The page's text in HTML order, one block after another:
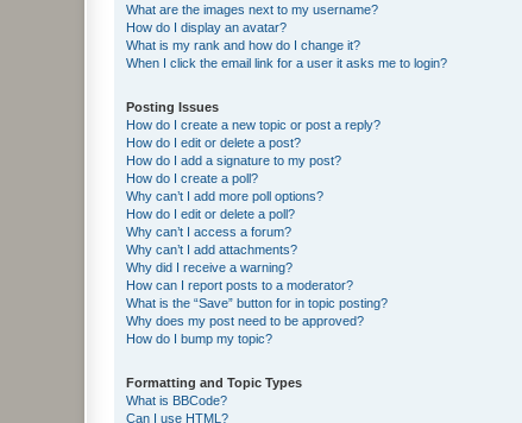
What are the images next to my username?
How do I display an avatar?
What is my rank and how do I change it?
When I click the email link for a user it asks me to login?
Posting Issues
How do I create a new topic or post a reply?
How do I edit or delete a post?
How do I add a signature to my post?
How do I create a poll?
Why can’t I add more poll options?
How do I edit or delete a poll?
Why can’t I access a forum?
Why can’t I add attachments?
Why did I receive a warning?
How can I report posts to a moderator?
What is the “Save” button for in topic posting?
Why does my post need to be approved?
How do I bump my topic?
Formatting and Topic Types
What is BBCode?
Can I use HTML?